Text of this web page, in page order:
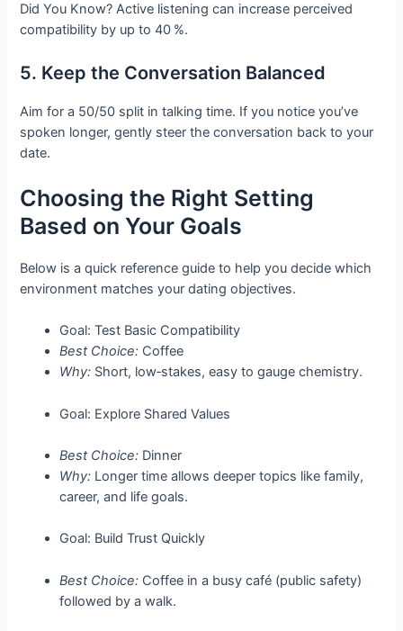
Did You Know? Active listening can increase perceived
compatibility by up to 40 %.
5. Keep the Conversation Balanced
Aim for a 50/50 split in talking time. If you notice you’ve
spoken longer, gently steer the conversation back to your
date.
Choosing the Right Setting
Based on Your Goals
Below is a quick reference guide to help you decide which
environment matches your dating objectives.
Goal: Test Basic Compatibility
Best Choice: Coffee
Why: Short, low‑stakes, easy to gauge chemistry.
Goal: Explore Shared Values
Best Choice: Dinner
Why: Longer time allows deeper topics like family,
career, and life goals.
Goal: Build Trust Quickly
Best Choice: Coffee in a busy café (public safety)
followed by a walk.